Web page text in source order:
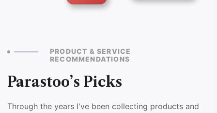
PRODUCT & SERVICE
RECOMMENDATIONS
Parastoo’s Picks
Through the years I've been collecting products and